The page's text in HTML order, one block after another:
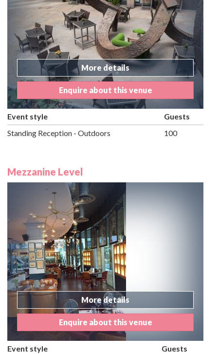
More details
Enquire about this venue
Event style
Guests
Standing Reception - Outdoors
100
Mezzanine Level
More details
Enquire about this venue
Event style
Guests